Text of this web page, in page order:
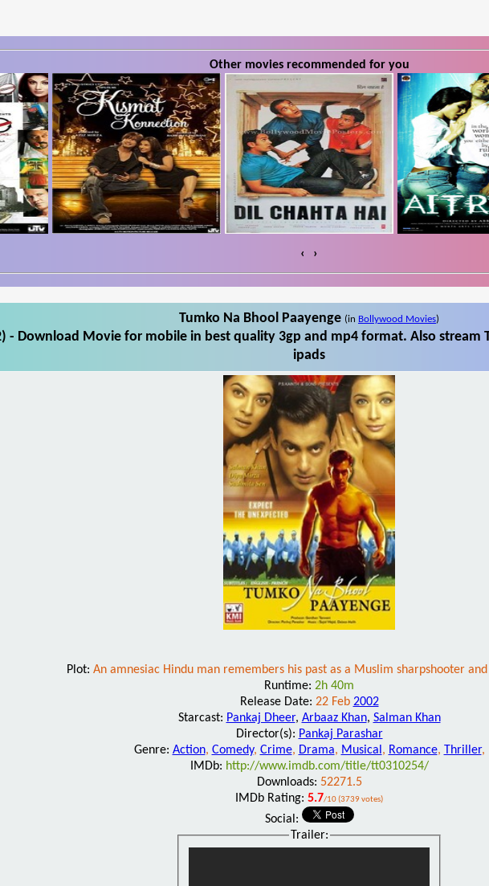
Other movies recommended for you
‹ ›
Tumko Na Bhool Paayenge (in Bollywood Movies)
- Download Movie for mobile in best quality 3gp and mp4 format. Also
ipads
Plot: An amnesiac Hindu man remembers his past as a Muslim sharpshooter and
Runtime: 2h 40m
Release Date: 22 Feb 2002
Starcast: Pankaj Dheer, Arbaaz Khan, Salman Khan
Director(s): Pankaj Parashar
Genre: Action, Comedy, Crime, Drama, Musical , Romance, Thriller,
IMDb: http://www.imdb.com/title/tt0310254/
Downloads: 52271.5
IMDb Rating: 5.7/10 (3739 votes)
Social:
Trailer: